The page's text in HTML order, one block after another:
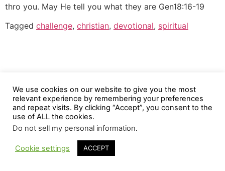
thro you. May He tell you what they are Gen18:16-19
Tagged challenge, christian, devotional, spiritual
We use cookies on our website to give you the most
relevant experience by remembering your preferences
and repeat visits. By clicking “Accept”, you consent to the
use of ALL the cookies.
Do not sell my personal information.
Cookie settings ACCEPT